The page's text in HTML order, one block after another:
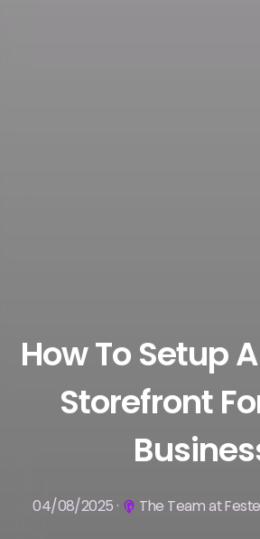
How To Setup
Storefront
04/08/2025 · The Team at